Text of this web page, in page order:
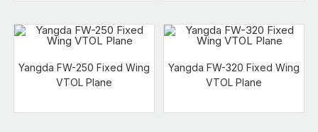
Yangda FW-250 Fixed Wing
VTOL Plane
Yangda FW-320 Fixed Wing
VTOL Plane